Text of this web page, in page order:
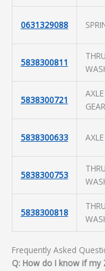
0631329088
5838300811
5838300721
GEAR
5838300633 AXLE
5838300753
5838300818
Frequently Asked
Q: How do I know if my